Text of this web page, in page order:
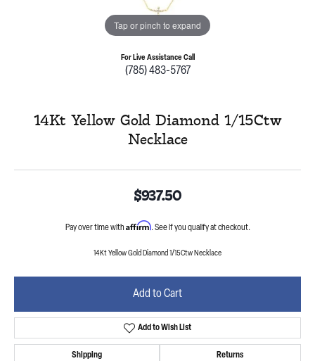
Tap or pinch to expand
For Live Assistance Call
(785) 483-5767
14Kt Yellow Gold Diamond 1/15Ctw
Necklace
$937.50
Pay over time with Affirm. See if you qualify at checkout.
14Kt Yellow Gold Diamond 1/15Ctw Necklace
Add to Cart
Add to Wish List
Shipping Returns